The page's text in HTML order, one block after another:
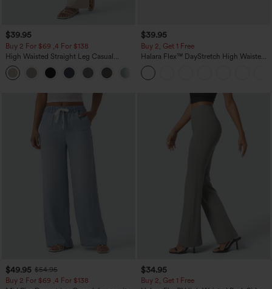
$39.95
Buy 2 For $69 ,4 For $138
High Waisted Straight Leg Casual
Linen-Feel Pants with Pockets
$39.95
Buy 2, Get 1 Free
Halara Flex™ DayStretch High Waisted
Pocket Straight Leg Work Pants
$49.95 $54.95
Buy 2 For $69 ,4 For $138
$34.95
Buy 2, Get 1 Free